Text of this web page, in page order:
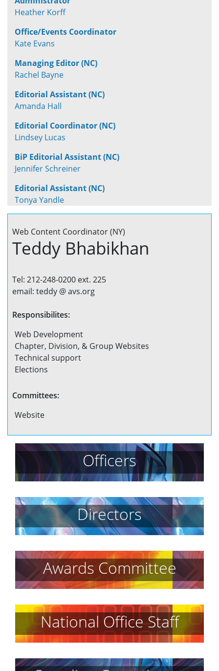
Heather Korff
Office/Events Coordinator
Kate Evans
Managing Editor (NC)
Rachel Bayne
Editorial Assistant (NC)
Amanda Hall
Editorial Coordinator (NC)
Lindsey Lucas
BiP Editorial Assistant (NC)
Jennifer Schreiner
Editorial Assistant (NC)
Tonya Yandle
Web Content Coordinator (NY)
Teddy Bhabikhan
Tel: 212-248-0200 ext. 225
email: teddy @ avs.org
Responsibilites:
Web Development
Chapter, Division, & Group Websites
Technical support
Elections
Committees:
Website
Officers
Directors
Awards Committee
National Office Staff